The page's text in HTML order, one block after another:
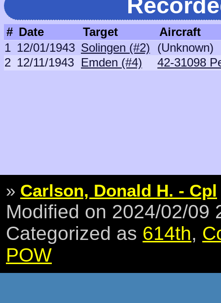
# Date Target
Aircraft
1 12/01/1943 Solingen (#2)
(Unknown)
2 12/11/1943 Emden (#4) 42-31098
» Carlson, Donald H. - Cpl
Modified on 2024/02/09
Categorized as 614th,
POW